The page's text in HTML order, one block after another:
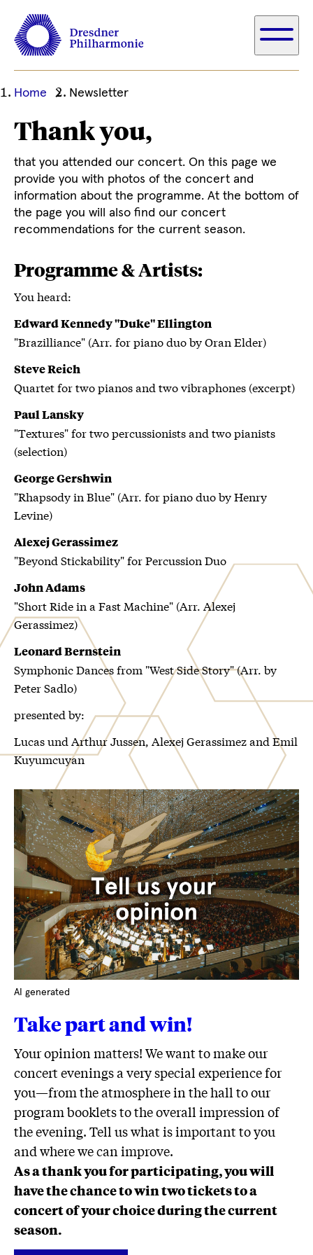
Ihre
Position
Home Newsletter
Thank you,
that you attended our concert. On this page we
provide you with photos of the concert and
information about the programme. At the bottom of
the page you will also find our concert
recommendations for the current season.
Programme & Artists:
You heard:
Edward Kennedy "Duke" Ellington
"Brazilliance" (Arr. for piano duo by Oran Elder)
Steve Reich
Quartet for two pianos and two vibraphones (excerpt)
Paul Lansky
"Textures" for two percussionists and two pianists
(selection)
George Gershwin
"Rhapsody in Blue" (Arr. for piano duo by Henry
Levine)
Alexej Gerassimez
"Beyond Stickability" for Percussion Duo
John Adams
"Short Ride in a Fast Machine" (Arr. Alexej
Gerassimez)
Leonard Bernstein
Symphonic Dances from "West Side Story" (Arr. by
Peter Sadlo)
presented by:
Lucas und Arthur Jussen, Alexej Gerassimez and Emil
Kuyumcuyan
AI generated
Take part and win!
Your opinion matters! We want to make our
concert evenings a very special experience for
you—from the atmosphere in the hall to our
program booklets to the overall impression of
the evening. Tell us what is important to you
and where we can improve.
As a thank you for participating, you will
have the chance to win two tickets to a
concert of your choice during the current
season.